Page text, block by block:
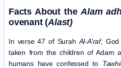
Facts About theAlam
ovenant (Alast)
In verse 47 of Surah Al-A’raf, God
taken from the children of Adam
humans have confessed to